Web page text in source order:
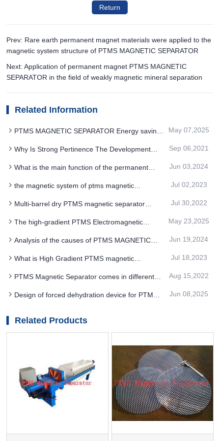
Return
Prev: Rare earth permanent magnet materials were applied to the
magnetic system structure of PTMS MAGNETIC SEPARATOR
Next: Application of permanent magnet PTMS MAGNETIC
SEPARATOR in the field of weakly magnetic mineral separation
Related Information
PTMS MAGNETIC SEPARATOR Energy saving
of product quality
May 07,2025
Why Is Strong Pertinence The Development
Sep 06,2021
What is the main function of the permanent
Jun 03,2024
the magnetic system of ptms magnetic
material
Jul 02,2023
Multi-barrel dry PTMS magnetic separator
performance and effectively reduces energy
consumption
Jul 30,2022
The high-gradient PTMS Electromagnetic
modeling technology
May 23,2025
Analysis of the causes of PTMS MAGNETIC
Jun 19,2024
What is High Gradient PTMS magnetic
Jul 18,2023
PTMS Magnetic Separator comes in different
Aug 15,2022
Design of forced dehydration device for PTMS
Jun 08,2025
Related Products